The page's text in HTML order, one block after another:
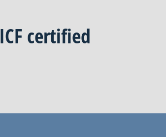
ICF certified